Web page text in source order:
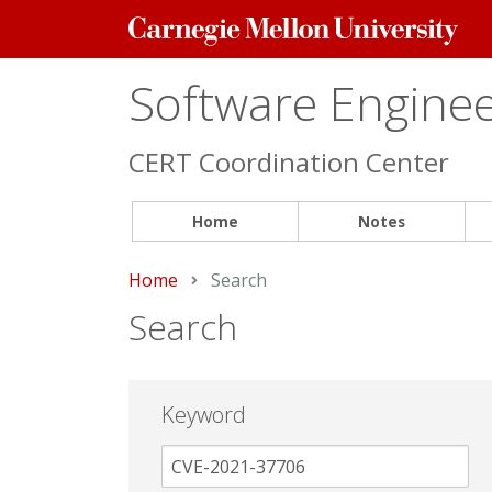
Carnegie
Mellon
Software
CERT Coordination Center
Home Notes
Home Current:
Search
Search
Keyword